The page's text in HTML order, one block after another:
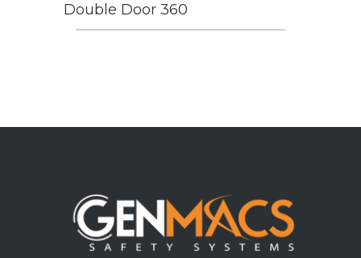
Double Door 360